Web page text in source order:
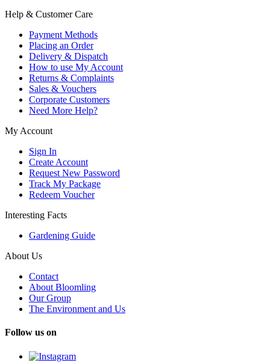
Help & Customer Care
Payment Methods
Placing an Order
Delivery & Dispatch
How to use My Account
Returns & Complaints
Sales & Vouchers
Corporate Customers
Need More Help?
My Account
Sign In
Create Account
Request New Password
Track My Package
Redeem Voucher
Interesting Facts
Gardening Guide
About Us
Contact
About Bloomling
Our Group
The Environment and Us
Follow us on